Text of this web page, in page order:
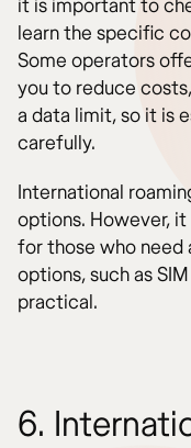
it is important to
learn the specific
Some operators
you to reduce
a data limit, so it is
carefully.
International
options. However,
for those who need
options, such as
practical.
6.